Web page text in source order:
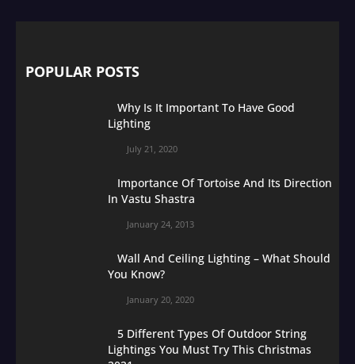
POPULAR POSTS
Why Is It Important To Have Good
Lighting
July 21, 2020
Importance Of Tortoise And Its Direction
In Vastu Shastra
January 24, 2013
Wall And Ceiling Lighting – What Should
You Know?
January 20, 2020
5 Different Types Of Outdoor String
Lightings You Must Try This Christmas